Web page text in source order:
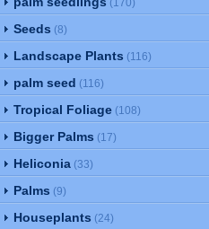
(170)
Seeds (8)
Landscape Plants (116)
palm seed (116)
Tropical Foliage (108)
Bigger Palms (17)
Heliconia (33)
Palms (9)
Houseplants (24)